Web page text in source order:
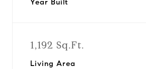
Year Built
1,192 Sq.Ft.
Living Area